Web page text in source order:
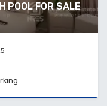
POOL FOR SALE